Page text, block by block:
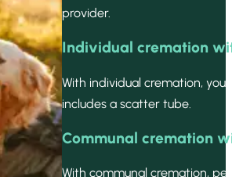
provider.
Individual cremation
With individual cremation,
includes a scatter tube.
Communal cremation
With communal cremation,